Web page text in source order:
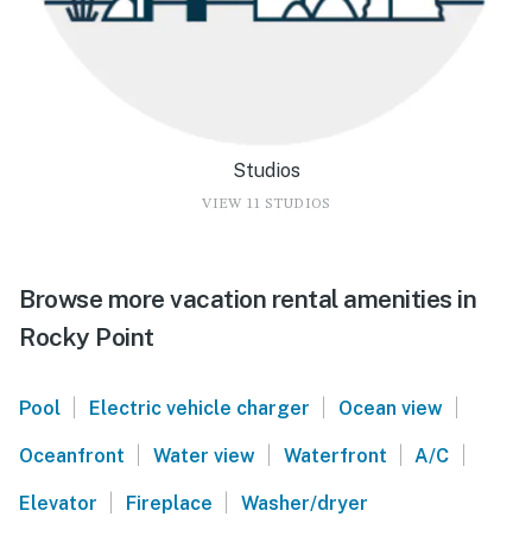
Studios
VIEW 11 STUDIOS
Browse more vacation rental amenities in
Rocky Point
Pool | Electric vehicle charger | Ocean view |
Oceanfront | Water view | Waterfront | A/C |
Elevator | Fireplace | Washer/dryer